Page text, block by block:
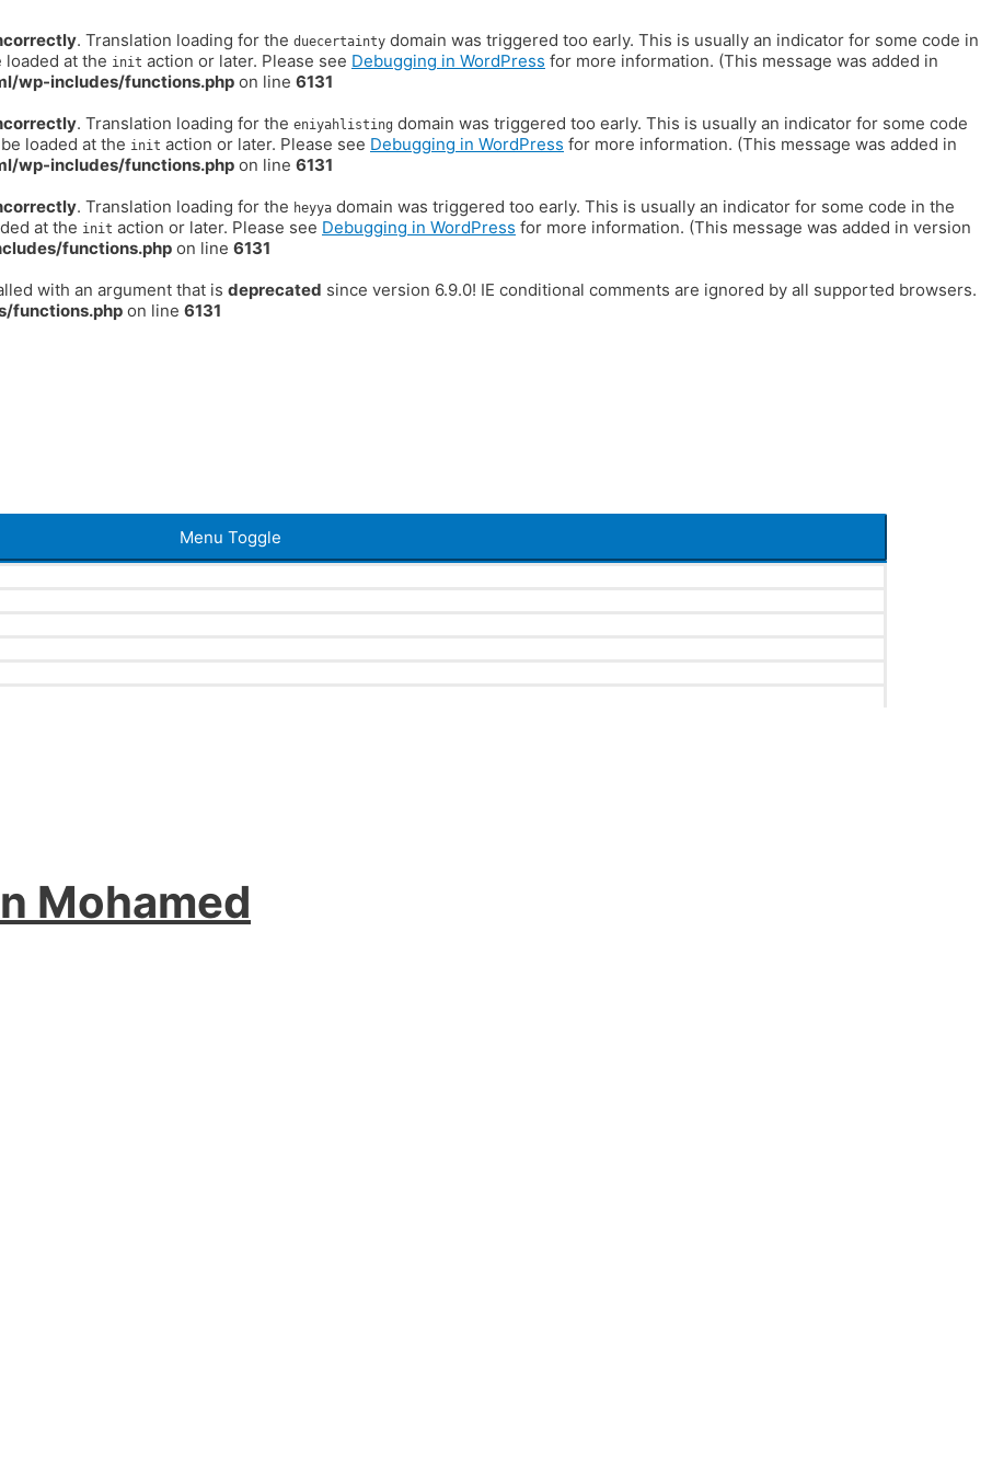
. Translation loading for the duecertainty domain was triggered too early. This is usually an indicator for some code in
at the init action or later. Please see Debugging in WordPress for more information. (This message was added in
wp-includes/functions.php on line 6131
. Translation loading for the eniyahlisting domain was triggered too early. This is usually an indicator for some code
loaded at the init action or later. Please see Debugging in WordPress for more information. (This message was added in
wp-includes/functions.php on line 6131
. Translation loading for the heyya domain was triggered too early. This is usually an indicator for some code in the
at the init action or later. Please see Debugging in WordPress for more information. (This message was added in version
functions.php on line 6131
with an argument that is deprecated since version 6.9.0! IE conditional comments are ignored by all supported browsers.
functions.php on line 6131
Menu Toggle
Mohamed